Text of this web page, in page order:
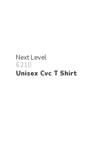
Next Level
6210
Unisex Cvc T Shirt